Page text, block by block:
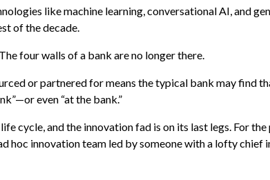
like machine learning, conversational AI, and
of the decade.
four walls of a bank are no longer there.
or partnered for means the typical bank may find
even “at the bank.”
cycle, and the innovation fad is on its last legs. For
hoc innovation team led by someone with a lofty chief